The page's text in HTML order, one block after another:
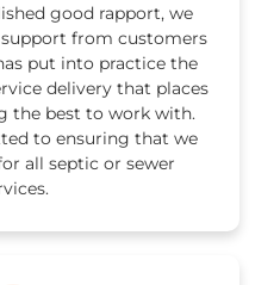
good rapport, we
from customers
put into practice the
delivery that places
the best to work with.
to ensuring that we
all septic or sewer